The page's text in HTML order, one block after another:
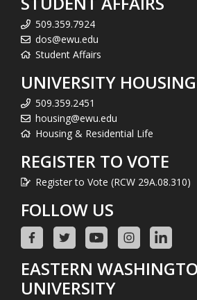
509.359.7924
dos@ewu.edu
Student Affairs
UNIVERSITY HOUSING
509.359.2451
housing@ewu.edu
Housing & Residential Life
REGISTER TO VOTE
Register to Vote (RCW 29A.08.310)
FOLLOW US
EASTERN
UNIVERSITY